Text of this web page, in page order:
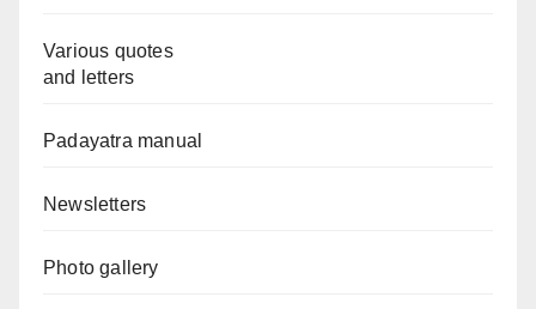
Various quotes
and letters
Padayatra manual
Newsletters
Photo gallery